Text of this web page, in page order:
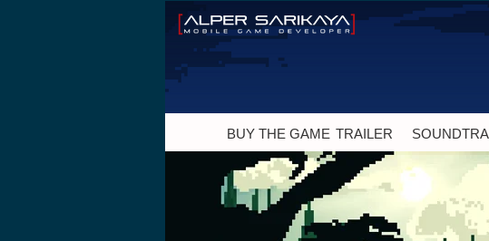
BUY THE GAME TRAILER